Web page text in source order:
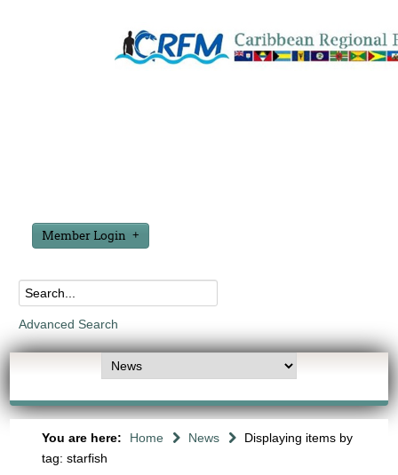
Member Login
Advanced Search
You are here: Home News
Displaying items by
tag: starfish